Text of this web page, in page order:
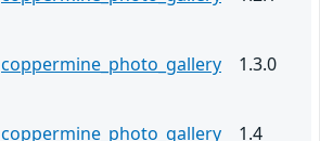
coppermine_photo_gallery 1.3.0
coppermine_photo_gallery 1.4